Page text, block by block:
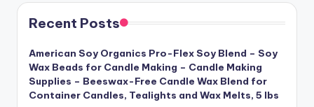
Recent Posts
American Soy Organics Pro-Flex Soy Blend – Soy
Wax Beads for Candle Making – Candle Making
Supplies – Beeswax-Free Candle Wax Blend for
Container Candles, Tealights and Wax Melts, 5 lbs